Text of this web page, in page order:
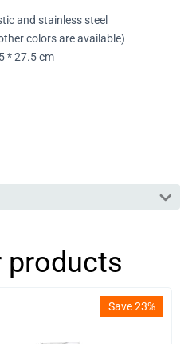
and stainless steel
colors are available)
* 27.5 cm
products
Save 23%